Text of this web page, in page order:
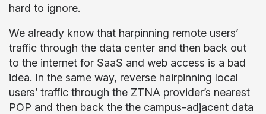
hard to ignore.
We already know that harpinning remote users’
traffic through the data center and then back out
to the internet for SaaS and web access is a bad
idea. In the same way, reverse hairpinning local
users’ traffic through the ZTNA provider’s nearest
POP and then back the the campus-adjacent data